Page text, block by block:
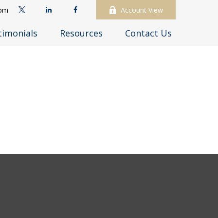
Account View
Resources Contact Us